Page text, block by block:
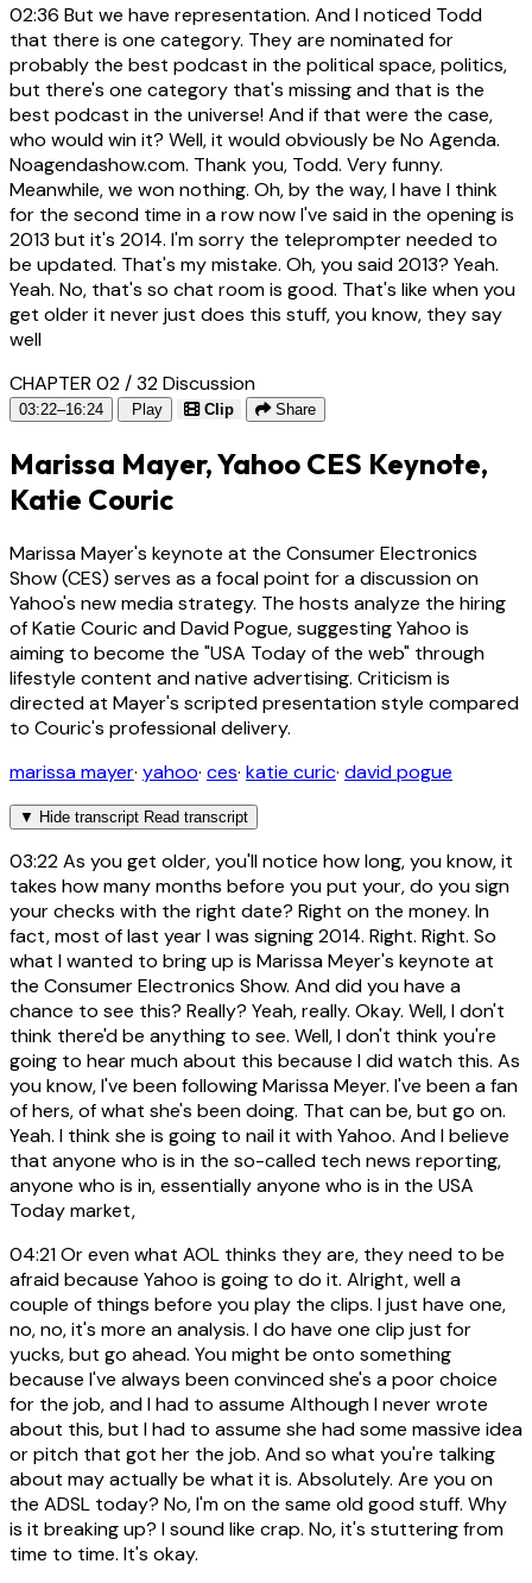
02:36 But we have representation. And I noticed Todd
that there is one category. They are nominated for
probably the best podcast in the political space, politics,
but there's one category that's missing and that is the
best podcast in the universe! And if that were the case,
who would win it? Well, it would obviously be No Agenda.
Noagendashow.com. Thank you, Todd. Very funny.
Meanwhile, we won nothing. Oh, by the way, I have I think
for the second time in a row now I've said in the opening is
2013 but it's 2014. I'm sorry the teleprompter needed to
be updated. That's my mistake. Oh, you said 2013? Yeah.
Yeah. No, that's so chat room is good. That's like when you
get older it never just does this stuff, you know, they say
well
CHAPTER 02 / 32Discussion
03:22–16:24 Play Clip Share
Marissa Mayer, Yahoo CES Keynote,
Katie Couric
Marissa Mayer's keynote at the Consumer Electronics
Show (CES) serves as a focal point for a discussion on
Yahoo's new media strategy. The hosts analyze the hiring
of Katie Couric and David Pogue, suggesting Yahoo is
aiming to become the "USA Today of the web" through
lifestyle content and native advertising. Criticism is
directed at Mayer's scripted presentation style compared
to Couric's professional delivery.
marissa mayer· yahoo· ces· katie curic· david pogue
▼ Hide transcript Read transcript
03:22As you get older, you'll notice how long, you know, it
takes how many months before you put your, do you sign
your checks with the right date? Right on the money. In
fact, most of last year I was signing 2014. Right. Right. So
what I wanted to bring up is Marissa Meyer's keynote at
the Consumer Electronics Show. And did you have a
chance to see this? Really? Yeah, really. Okay. Well, I don't
think there'd be anything to see. Well, I don't think you're
going to hear much about this because I did watch this. As
you know, I've been following Marissa Meyer. I've been a fan
of hers, of what she's been doing. That can be, but go on.
Yeah. I think she is going to nail it with Yahoo. And I believe
that anyone who is in the so-called tech news reporting,
anyone who is in, essentially anyone who is in the USA
Today market,
04:21Or even what AOL thinks they are, they need to be
afraid because Yahoo is going to do it. Alright, well a
couple of things before you play the clips. I just have one,
no, no, it's more an analysis. I do have one clip just for
yucks, but go ahead. You might be onto something
because I've always been convinced she's a poor choice
for the job, and I had to assume Although I never wrote
about this, but I had to assume she had some massive idea
or pitch that got her the job. And so what you're talking
about may actually be what it is. Absolutely. Are you on
the ADSL today? No, I'm on the same old good stuff. Why
is it breaking up? I sound like crap. No, it's stuttering from
time to time. It's okay.